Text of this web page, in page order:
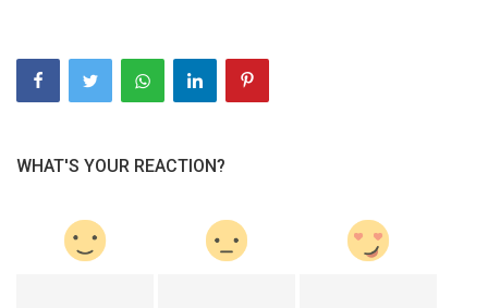
WHAT'S YOUR REACTION?